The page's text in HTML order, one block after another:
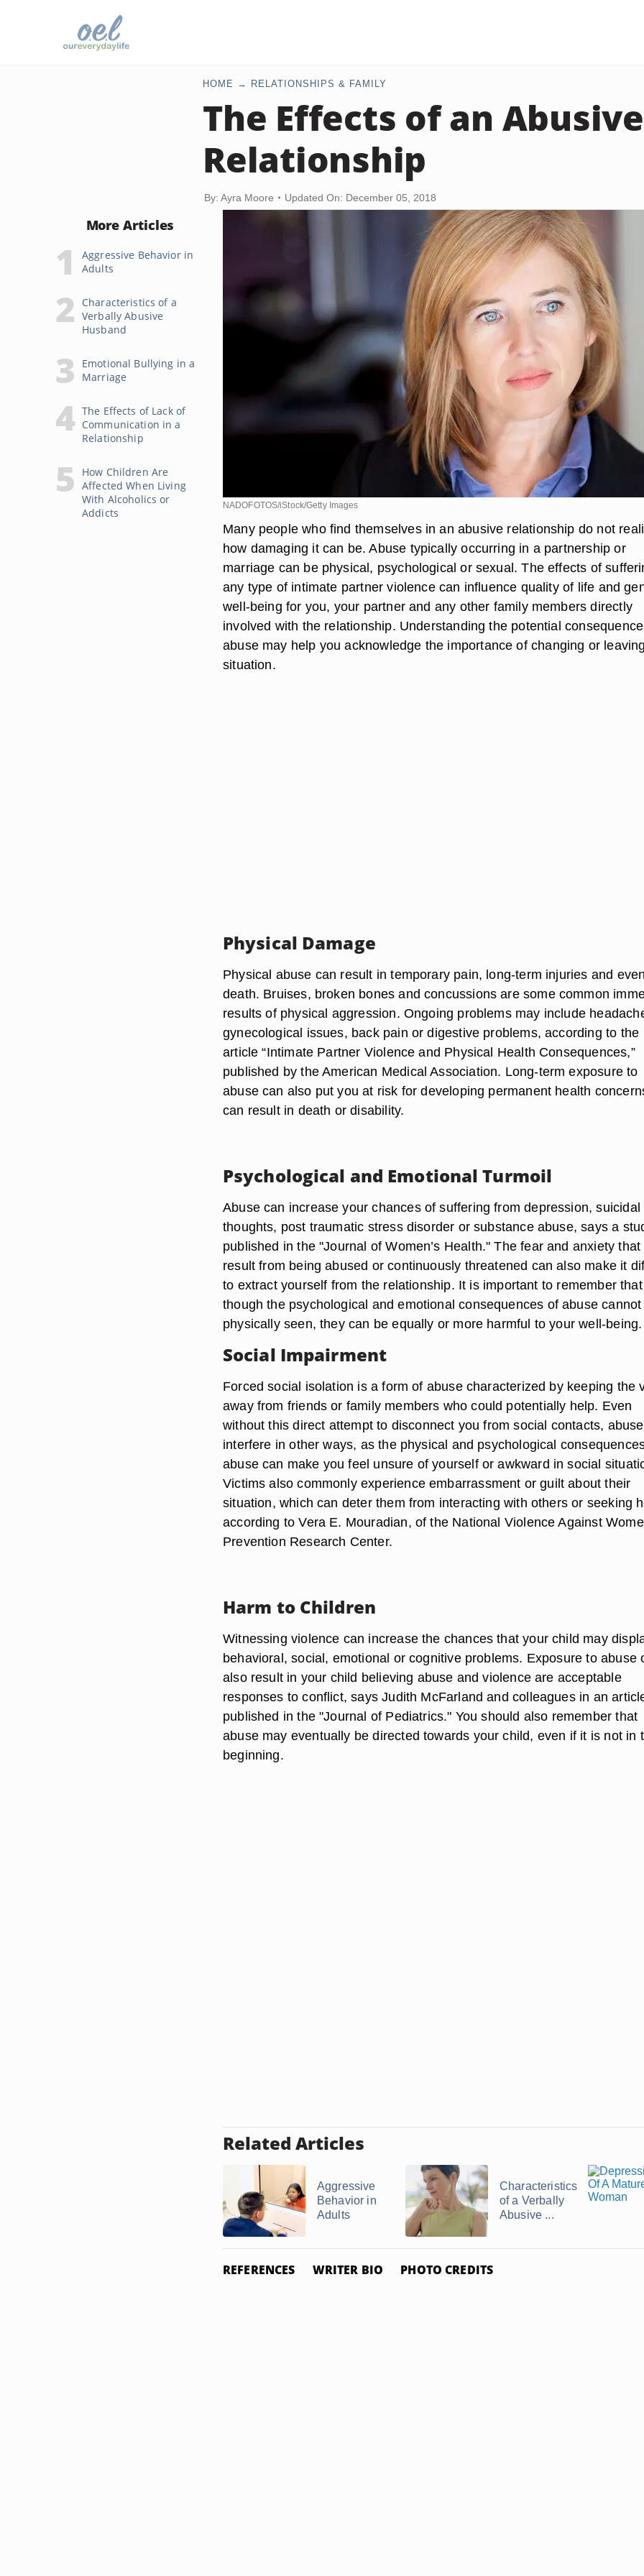
HOME RELATIONSHIPS & FAMILY
The Effects of an Abusive
Relationship
By: Ayra Moore Updated On: December 05, 2018
More Articles
Aggressive Behavior in
Adults
Characteristics of a
Verbally Abusive
Husband
Emotional Bullying in a
Marriage
The Effects of Lack of
Communication in a
Relationship
How Children Are
Affected When Living
With Alcoholics or
Addicts
NADOFOTOS/iStock/Getty Images
Many people who find themselves in an abusive relationship do not
how damaging it can be. Abuse typically occurring in a partnership or
marriage can be physical, psychological or sexual. The effects of
any type of intimate partner violence can influence quality of life and
well-being for you, your partner and any other family members directly
involved with the relationship. Understanding the potential
abuse may help you acknowledge the importance of changing or
situation.
Physical Damage
Physical abuse can result in temporary pain, long-term injuries and
death. Bruises, broken bones and concussions are some common
results of physical aggression. Ongoing problems may include
gynecological issues, back pain or digestive problems, according to the
article “Intimate Partner Violence and Physical Health Consequences,”
published by the American Medical Association. Long-term exposure to
abuse can also put you at risk for developing permanent health
can result in death or disability.
Psychological and Emotional Turmoil
Abuse can increase your chances of suffering from depression, suicidal
thoughts, post traumatic stress disorder or substance abuse, says a
published in the "Journal of Women’s Health." The fear and anxiety that
result from being abused or continuously threatened can also make it
to extract yourself from the relationship. It is important to remember
though the psychological and emotional consequences of abuse
physically seen, they can be equally or more harmful to your well-being.
Social Impairment
Forced social isolation is a form of abuse characterized by keeping the
away from friends or family members who could potentially help. Even
without this direct attempt to disconnect you from social contacts,
interfere in other ways, as the physical and psychological
abuse can make you feel unsure of yourself or awkward in social
Victims also commonly experience embarrassment or guilt about their
situation, which can deter them from interacting with others or seeking
according to Vera E. Mouradian, of the National Violence Against
Prevention Research Center.
Harm to Children
Witnessing violence can increase the chances that your child may
behavioral, social, emotional or cognitive problems. Exposure to abuse
also result in your child believing abuse and violence are acceptable
responses to conflict, says Judith McFarland and colleagues in an
published in the "Journal of Pediatrics." You should also remember that
abuse may eventually be directed towards your child, even if it is not in
beginning.
Related Articles
Aggressive
Behavior in
Adults
Characteristics
of a Verbally
Abusive ...
REFERENCES WRITER BIO PHOTO CREDITS